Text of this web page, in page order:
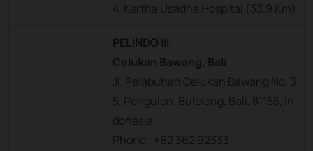
4. Kertha Usadha Hospital (33.9 Km)
PELINDO III
Celukan Bawang, Bali
Jl. Pelabuhan Celukan Bawang No. 3
5, Pengulon, Buleleng, Bali, 81155, In
donesia
Phone : +62 362 92333